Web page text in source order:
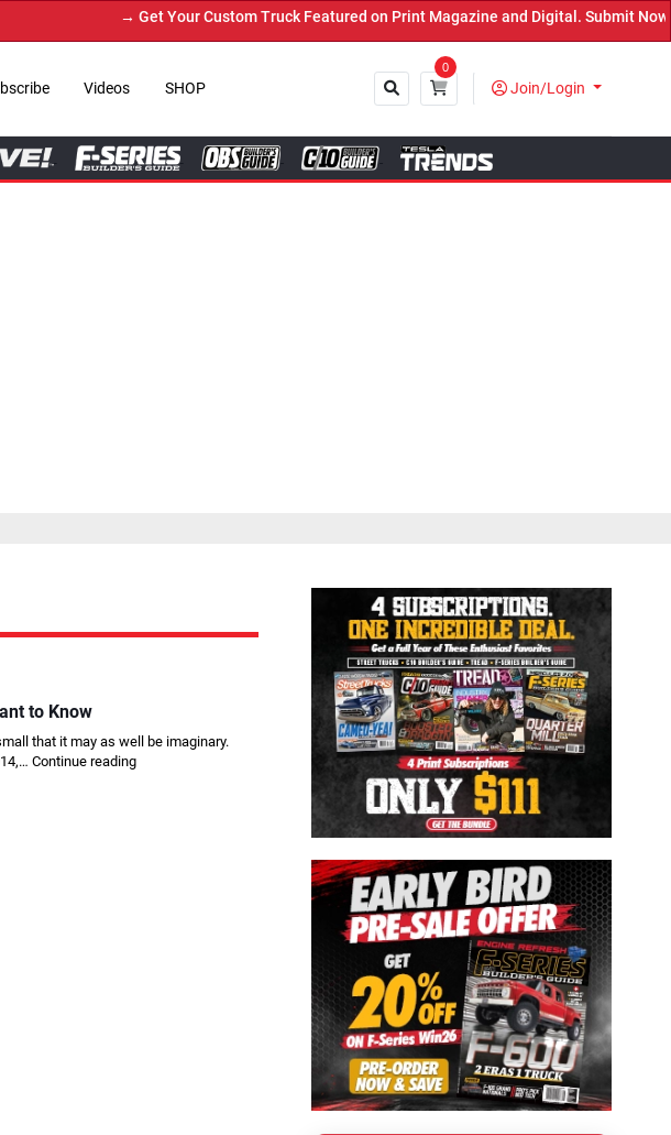
Your Custom Truck Featured on Print Magazine and Digital. Submit Now! ←
Videos SHOP
0
Join/Login
to Know
that it may as well be imaginary.
Continue reading